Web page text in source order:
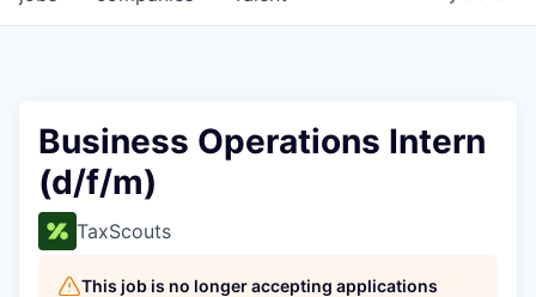
Business Operations Intern
(d/f/m)
TaxScouts
This job is no longer accepting applications